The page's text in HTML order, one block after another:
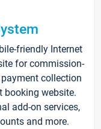
friendly Internet
for commission-
collection
booking website.
add-on services,
and more.